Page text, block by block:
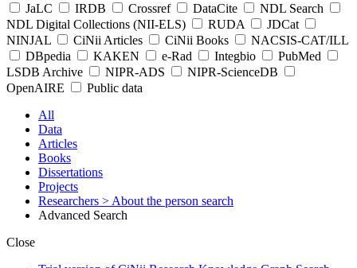
JaLC
IRDB Crossref DataCite
NDL Search
NDL Digital Collections (NII-ELS)
RUDA
JDCat
NINJAL
CiNii Articles CiNii Books
NACSIS-CAT/ILL
DBpedia
KAKEN e-Rad Integbio
PubMed
LSDB Archive
NIPR-ADS
NIPR-ScienceDB
OpenAIRE
Public data
All
Data
Articles
Books
Dissertations
Projects
Researchers > About the person search
Advanced Search
Close